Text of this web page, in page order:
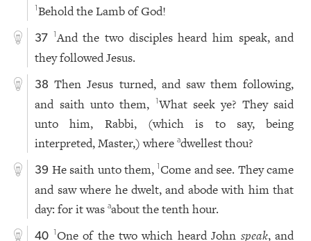
1Behold the Lamb of God!
37 1And the two disciples heard him speak, and
they followed Jesus.
38 Then Jesus turned, and saw them following,
and saith unto them,
1What seek ye? They said
unto him, Rabbi, (which is to say, being
interpreted, Master,) whereadwellest thou?
39 He saith unto them,1 Come and see. They came
and saw where he dwelt, and abode with him that
day: for it wasaabout the tenth hour.
40 1One of the two which heard John speak, and